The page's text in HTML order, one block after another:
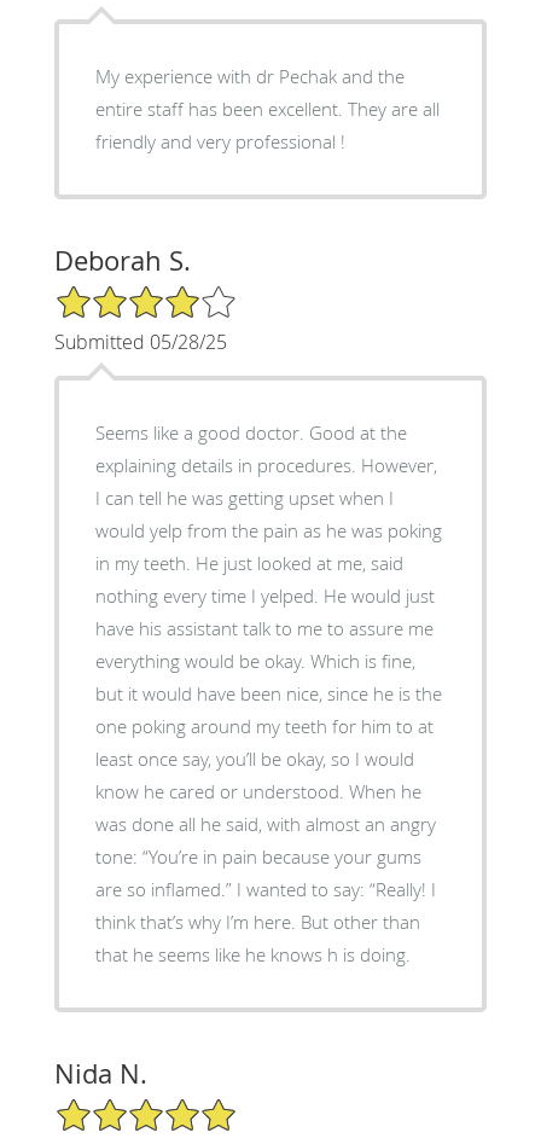
My experience with dr Pechak and the
entire staff has been excellent. They are all
friendly and very professional !
Deborah S.
4/5 Star Rating
Submitted 05/28/25
Seems like a good doctor. Good at the
explaining details in procedures. However,
I can tell he was getting upset when I
would yelp from the pain as he was poking
in my teeth. He just looked at me, said
nothing every time I yelped. He would just
have his assistant talk to me to assure me
everything would be okay. Which is fine,
but it would have been nice, since he is the
one poking around my teeth for him to at
least once say, you’ll be okay, so I would
know he cared or understood. When he
was done all he said, with almost an angry
tone: “You’re in pain because your gums
are so inflamed.” I wanted to say: “Really! I
think that’s why I’m here. But other than
that he seems like he knows h is doing.
Nida N.
5/5 Star Rating